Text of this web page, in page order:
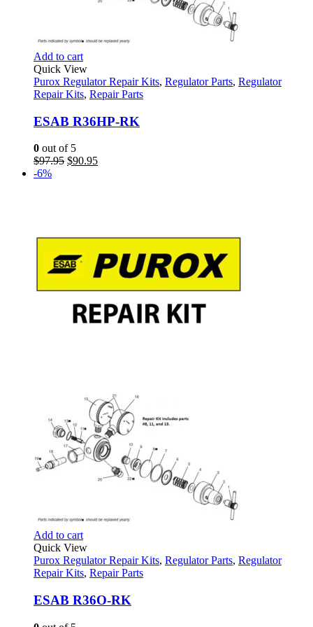
Add to cart
Quick View
Purox Regulator Repair Kits, Regulator Parts, Regulator
Repair Kits, Repair Parts
ESAB R36HP-RK
0 out of 5
$97.95 Original
$90.95Current
-6%
Add to cart
Quick View
Purox Regulator Repair Kits, Regulator Parts, Regulator
Repair Kits, Repair Parts
ESAB R36O-RK